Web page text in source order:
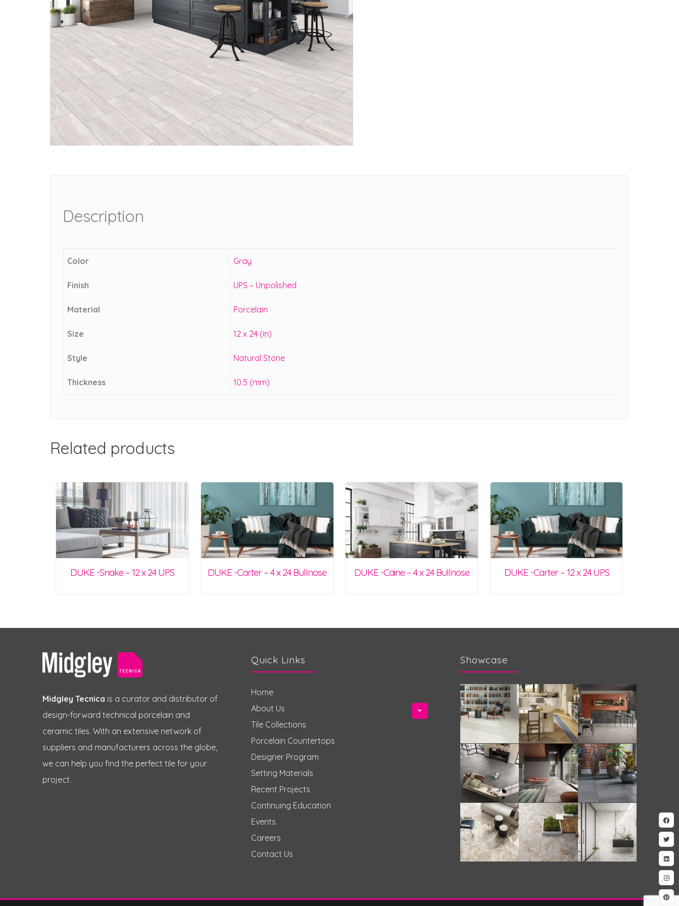
Description
Color Gray
Finish UPS – Unpolished
Material Porcelain
Size 12 x 24 (in)
Style Natural Stone
Thickness 10.5 (mm)
Related products
DUKE -Snake – 12 x 24 UPS DUKE -Carter – 4 x 24 Bullnose DUKE -Caine – 4 x 24 Bullnose DUKE -Carter – 12 x 24 UPS
Midgley Tecnica is a curator and distributor of
design-forward technical porcelain and
ceramic tiles. With an extensive network of
suppliers and manufacturers across the globe,
we can help you find the perfect tile for your
project.
Quick Links
Home
About Us
Tile Collections
Porcelain Countertops
Designer Program
Setting Materials
Recent Projects
Continuing Education
Events
Careers
Contact Us
Showcase